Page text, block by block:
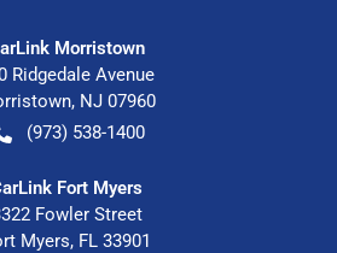
Morristown
Ridgedale Avenue
, NJ 07960
(973) 538-1400
Fort Myers
Fowler Street
Myers, FL 33901